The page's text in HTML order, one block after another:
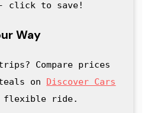
- click to save!
Way
Compare prices
on Discover Cars
flexible ride.